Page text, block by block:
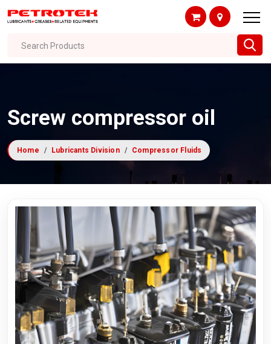
Search Products
Screw compressor oil
Home Lubricants Division Compressor Fluids